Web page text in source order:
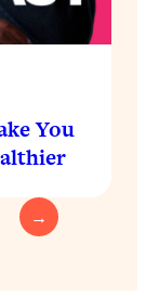
You
→